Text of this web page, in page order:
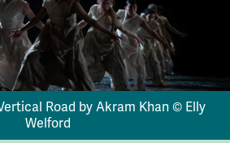
Road by Akram Khan © Elly
Welford